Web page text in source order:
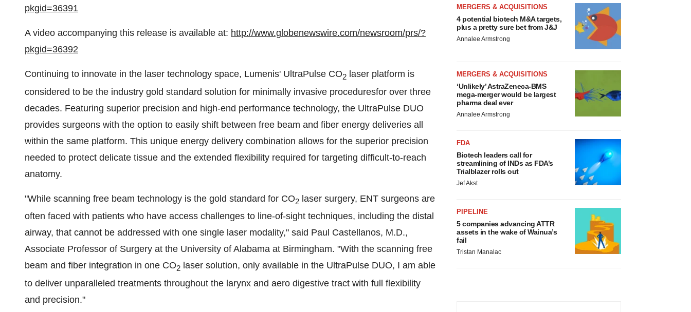
pkgid=36391
A video accompanying this release is available at: http://www.globenewswire.com/newsroom/prs/?
pkgid=36392
Continuing to innovate in the laser technology space, Lumenis' UltraPulse CO2 laser platform is
considered to be the industry gold standard solution for minimally invasive proceduresfor over three
decades. Featuring superior precision and high-end performance technology, the UltraPulse DUO
provides surgeons with the option to easily shift between free beam and fiber energy deliveries all
within the same platform. This unique energy delivery combination allows for the superior precision
needed to protect delicate tissue and the extended flexibility required for targeting difficult-to-reach
anatomy.
"While scanning free beam technology is the gold standard for CO2 laser surgery, ENT surgeons are
often faced with patients who have access challenges to line-of-sight techniques, including the distal
airway, that cannot be addressed with one single laser modality," said Paul Castellanos, M.D.,
Associate Professor of Surgery at the University of Alabama at Birmingham. "With the scanning free
beam and fiber integration in one CO2 laser solution, only available in the UltraPulse DUO, I am able
to deliver unparalleled treatments throughout the larynx and aero digestive tract with full flexibility
and precision."
MERGERS & ACQUISITIONS
4 potential biotech M&A targets,
plus a pretty sure bet from J&J
Annalee Armstrong
MERGERS & ACQUISITIONS
‘Unlikely’ AstraZeneca-BMS
mega-merger would be largest
pharma deal ever
Annalee Armstrong
FDA
Biotech leaders call for
streamlining of INDs as FDA’s
Trialblazer rolls out
Jef Akst
PIPELINE
5 companies advancing ATTR
assets in the wake of Wainua’s
fail
Tristan Manalac